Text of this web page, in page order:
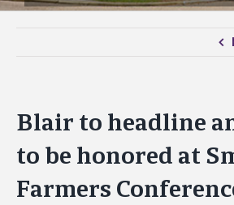
Blair to headline
to be honored at
Farmers